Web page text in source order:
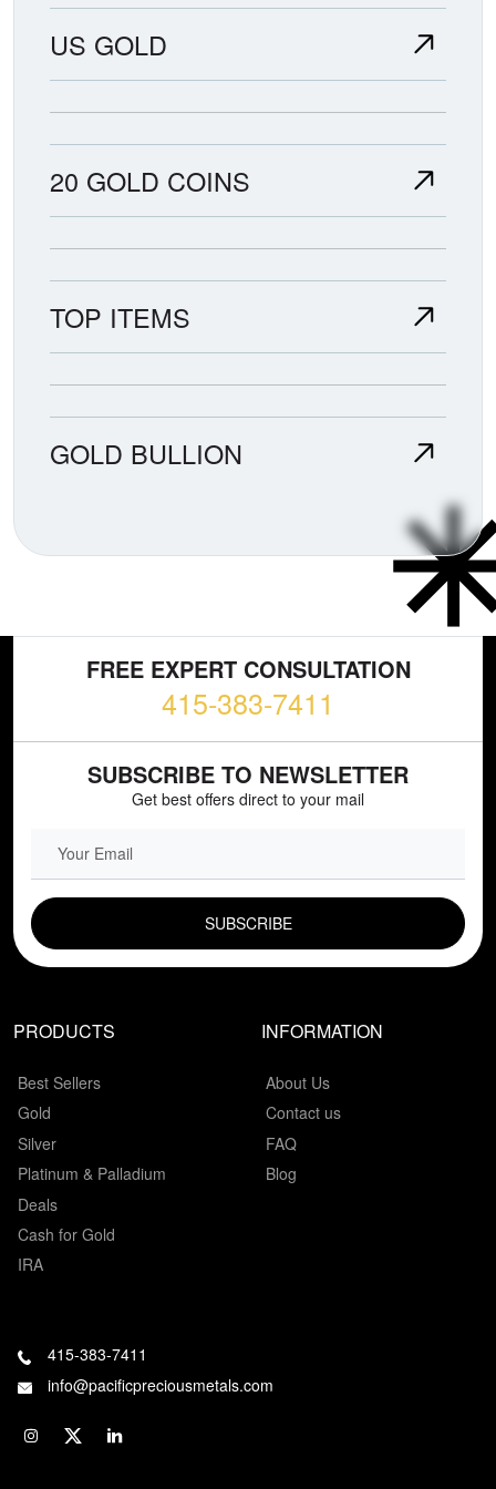
US GOLD
20 GOLD COINS
TOP ITEMS
GOLD BULLION
FREE EXPERT CONSULTATION
415-383-7411
SUBSCRIBE TO NEWSLETTER
Get best offers direct to your mail
PRODUCTS
Best Sellers
Gold
Silver
Platinum & Palladium
Deals
Cash for Gold
IRA
INFORMATION
About Us
Contact us
FAQ
Blog
415-383-7411
info@pacificpreciousmetals.com